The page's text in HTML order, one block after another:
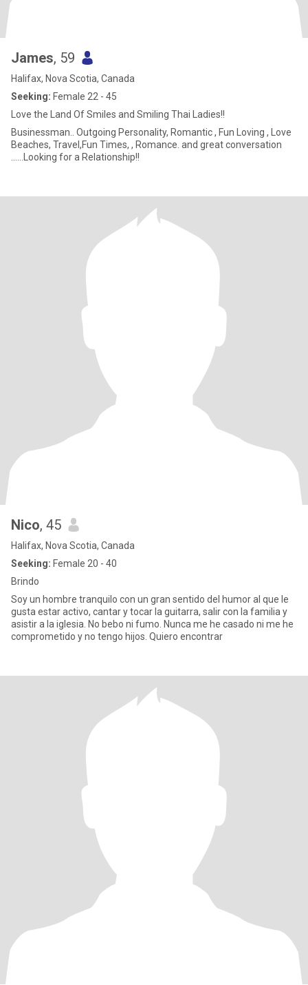
James, 59
Halifax, Nova Scotia, Canada
Seeking: Female 22 - 45
Love the Land Of Smiles and Smiling Thai Ladies!!
Businessman.. Outgoing Personality, Romantic , Fun Loving , Love
Beaches, Travel,Fun Times, , Romance. and great conversation
......Looking for a Relationship!!
Nico, 45
Halifax, Nova Scotia, Canada
Seeking: Female 20 - 40
Brindo
Soy un hombre tranquilo con un gran sentido del humor al que le
gusta estar activo, cantar y tocar la guitarra, salir con la familia y
asistir a la iglesia. No bebo ni fumo. Nunca me he casado ni me he
comprometido y no tengo hijos. Quiero encontrar